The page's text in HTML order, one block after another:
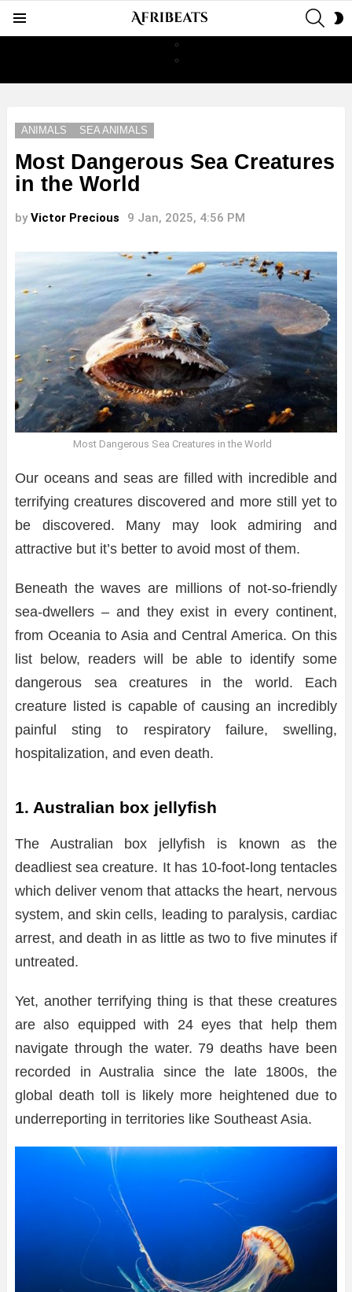
ANIMALS SEA ANIMALS
Most Dangerous Sea Creatures
in the World
by Victor Precious 9 Jan, 2025, 4:56 PM
Most Dangerous Sea Creatures in the World
Our oceans and seas are filled with incredible and
terrifying creatures discovered and more still yet to
be discovered. Many may look admiring and
attractive but it’s better to avoid most of them.
Beneath the waves are millions of not-so-friendly
sea-dwellers – and they exist in every continent,
from Oceania to Asia and Central America. On this
list below, readers will be able to identify some
dangerous sea creatures in the world. Each
creature listed is capable of causing an incredibly
painful sting to respiratory failure, swelling,
hospitalization, and even death.
1. Australian box jellyfish
The Australian box jellyfish is known as the
deadliest sea creature. It has 10-foot-long tentacles
which deliver venom that attacks the heart, nervous
system, and skin cells, leading to paralysis, cardiac
arrest, and death in as little as two to five minutes if
untreated.
Yet, another terrifying thing is that these creatures
are also equipped with 24 eyes that help them
navigate through the water. 79 deaths have been
recorded in Australia since the late 1800s, the
global death toll is likely more heightened due to
underreporting in territories like Southeast Asia.